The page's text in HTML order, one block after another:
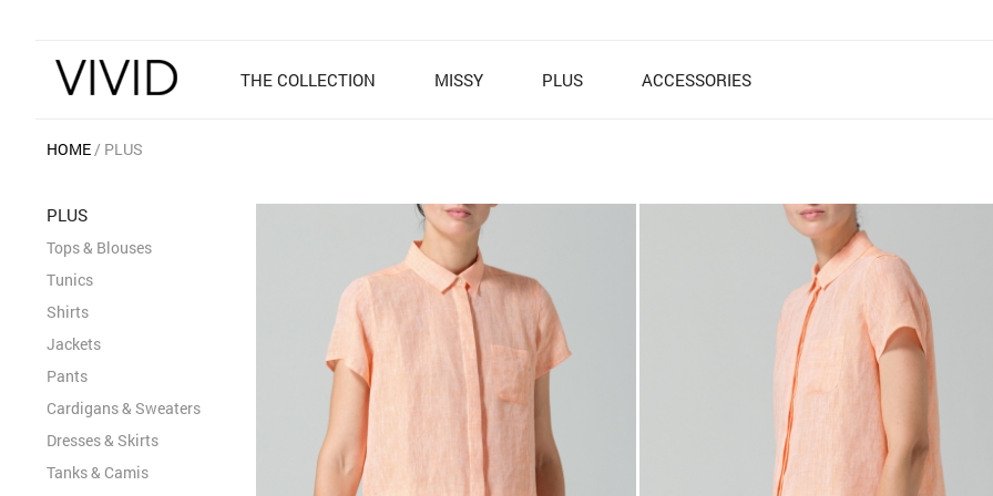
THE COLLECTION MISSY PLUS ACCESSORIES
HOME PLUS
PLUS
Tops & Blouses
Tunics
Shirts
Jackets
Pants
Cardigans & Sweaters
Dresses & Skirts
Tanks & Camis